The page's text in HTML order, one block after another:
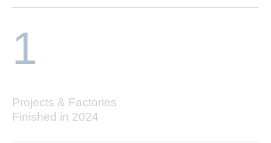
1
Projects & Factories
Finished in 2024